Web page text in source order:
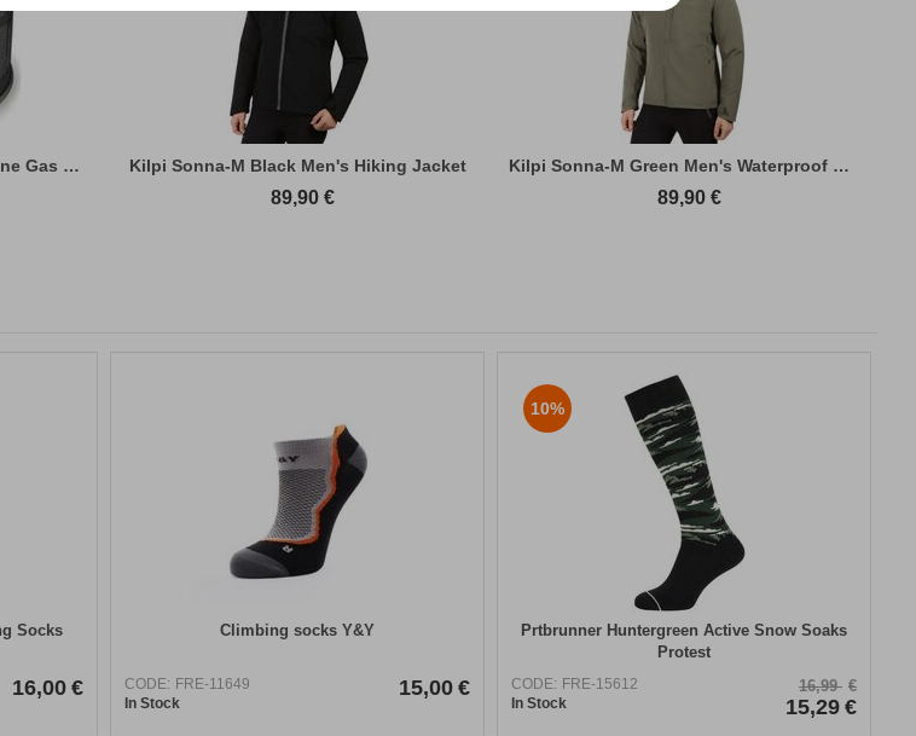
Primus Winter Gas 230g Isobutane Gas Cart... Kilpi Sonna-M Black Men's Hiking Jacket
89,90 €
Kilpi Sonna-M Green Men's Waterproof Hiki...
89,90 €
Socks
16,00 €
Climbing socks Y&Y
CODE: FRE-11649
In Stock
15,00 €
10%
Prtbrunner Huntergreen Active Snow Soaks
Protest
CODE: FRE-15612
In Stock
16,99 €
15,29 €